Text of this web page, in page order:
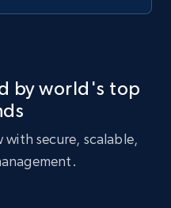
Date
- Collecting
by world's top
with secure, scalable,